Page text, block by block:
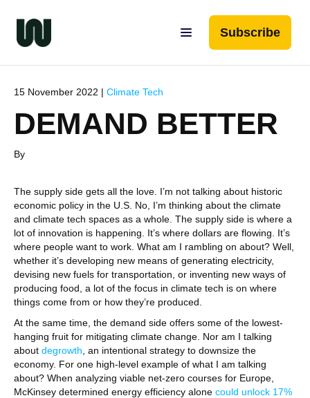
Subscribe
15 November 2022 | Climate Tech
DEMAND BETTER
By
The supply side gets all the love. I’m not talking about historic
economic policy in the U.S. No, I’m thinking about the climate
and climate tech spaces as a whole. The supply side is where a
lot of innovation is happening. It’s where dollars are flowing. It’s
where people want to work. What am I rambling on about? Well,
whether it’s developing new means of generating electricity,
devising new fuels for transportation, or inventing new ways of
producing food, a lot of the focus in climate tech is on where
things come from or how they’re produced.
At the same time, the demand side offers some of the lowest-
hanging fruit for mitigating climate change. Nor am I talking
about degrowth , an intentional strategy to downsize the
economy. For one high-level example of what I am talking
about? When analyzing viable net-zero courses for Europe,
McKinsey determined energy efficiency alone could unlock 17%